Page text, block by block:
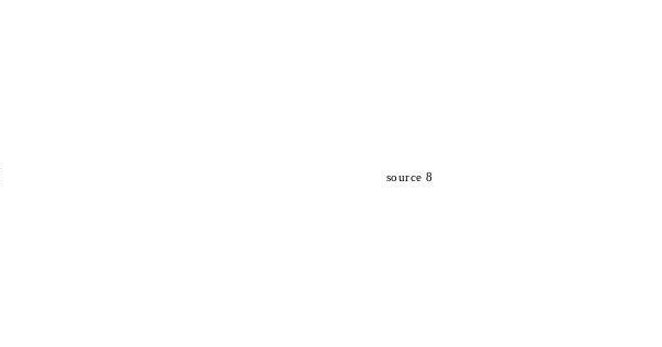
source 8